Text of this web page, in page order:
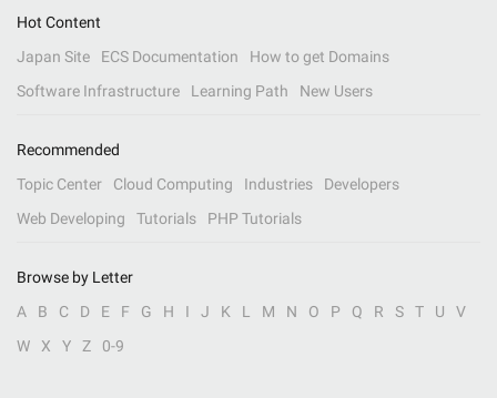
Hot Content
Japan Site
ECS Documentation
How to get Domains
Software Infrastructure
Learning Path New Users
Recommended
Topic Center
Cloud Computing Industries
Developers
Web Developing
Tutorials PHP Tutorials
Browse by Letter
A
B C D E F G H I J K L M N O P Q R S T U
V
W
X Y Z 0-9